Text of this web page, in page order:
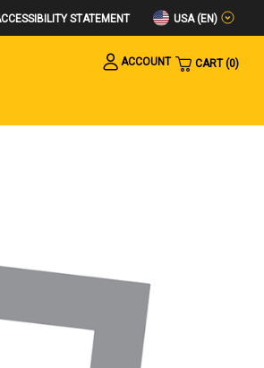
STATEMENT USA (EN)
ACCOUNT
CART 0